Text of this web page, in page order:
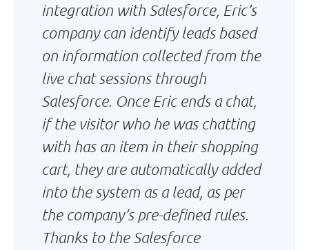
integration with Salesforce, Eric’s
company can identify leads based
on information collected from the
live chat sessions through
Salesforce. Once Eric ends a chat,
if the visitor who he was chatting
with has an item in their shopping
cart, they are automatically added
into the system as a lead, as per
the company’s pre-defined rules.
Thanks to the Salesforce